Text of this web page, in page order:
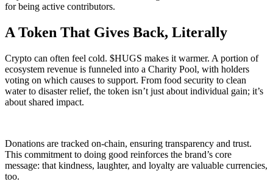
for being active contributors.
A Token That Gives Back, Literally
Crypto can often feel cold. $HUGS makes it warmer. A portion of
ecosystem revenue is funneled into a Charity Pool, with holders
voting on which causes to support. From food security to clean
water to disaster relief, the token isn’t just about individual gain; it’s
about shared impact.
Donations are tracked on-chain, ensuring transparency and trust.
This commitment to doing good reinforces the brand’s core
message: that kindness, laughter, and loyalty are valuable currencies,
too.